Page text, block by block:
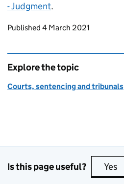
- Judgment.
Updates to this page
Published 4 March 2021
Explore the topic
Courts, sentencing and tribunals
Is this page useful? Yes